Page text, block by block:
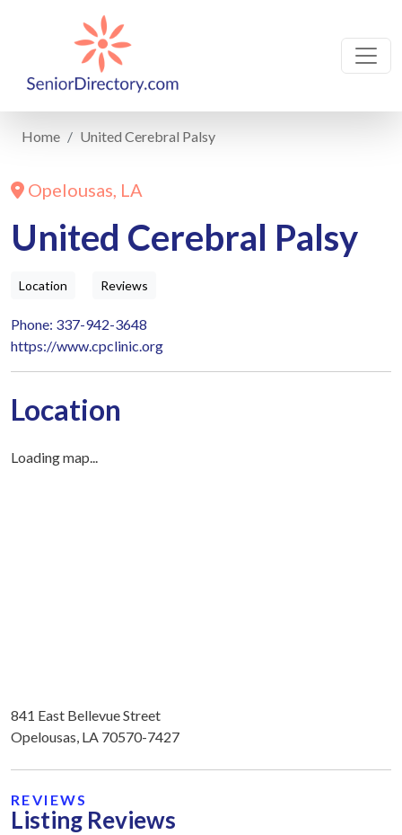
Home United Cerebral Palsy
Opelousas, LA
United Cerebral Palsy
Location Reviews
Phone: 337-942-3648
https://www.cpclinic.org
Location
Loading map...
841 East Bellevue Street
Opelousas, LA 70570-7427
REVIEWS
Listing Reviews